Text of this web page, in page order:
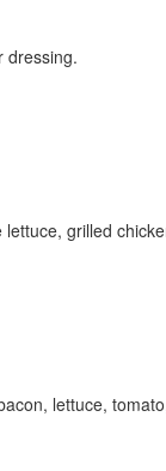
dressing.
grilled
lettuce,